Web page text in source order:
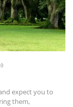
0
expect you to
them,